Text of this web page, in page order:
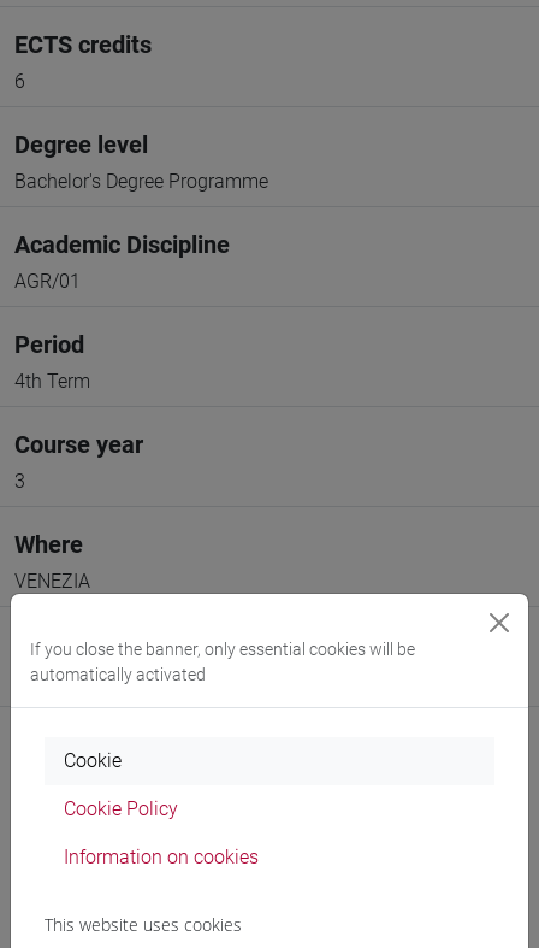
ECTS credits
6
Degree level
Bachelor's Degree Programme
Academic Discipline
AGR/01
Period
4th Term
Course year
3
Where
VENEZIA
Moodle
Go to Moodle page
Professors and degree programmes
If you close the banner, only essential cookies will be
automatically activated
Cookie
Cookie Policy
Information on cookies
This website uses cookies